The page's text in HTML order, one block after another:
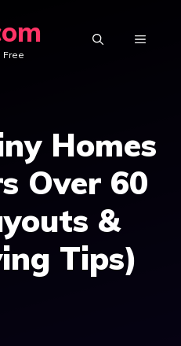
Free
MENU
Homes
Over 60
&
Tips)